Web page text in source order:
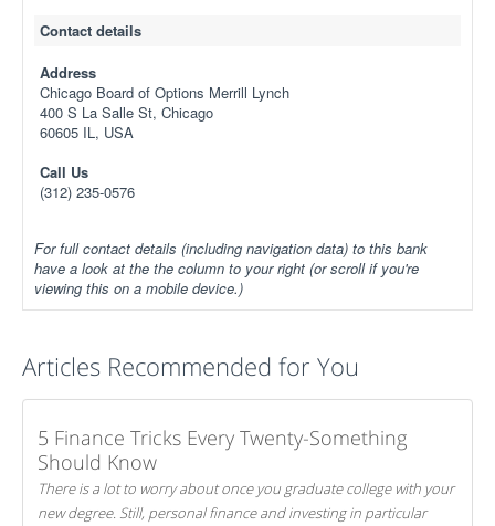
Contact details
Address
Chicago Board of Options Merrill Lynch
400 S La Salle St, Chicago
60605 IL, USA
Call Us
(312) 235-0576
For full contact details (including navigation data) to this bank
have a look at the the column to your right (or scroll if you're
viewing this on a mobile device.)
Articles Recommended for You
5 Finance Tricks Every Twenty-Something
Should Know
There is a lot to worry about once you graduate college with your
new degree. Still, personal finance and investing in particular